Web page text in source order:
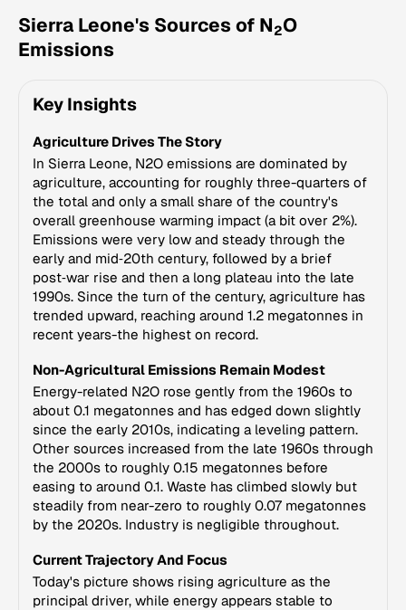
Climate Change Tracker
© Data for Action Foundation
Sierra Leone's Sources of N2O
Emissions
Key Insights
Agriculture Drives The Story
In Sierra Leone, N2O emissions are dominated by
agriculture, accounting for roughly three-quarters of
the total and only a small share of the country's
overall greenhouse warming impact (a bit over 2%).
Emissions were very low and steady through the
early and mid‑20th century, followed by a brief
post‑war rise and then a long plateau into the late
1990s. Since the turn of the century, agriculture has
trended upward, reaching around 1.2 megatonnes in
recent years-the highest on record.
Non-Agricultural Emissions Remain Modest
Energy-related N2O rose gently from the 1960s to
about 0.1 megatonnes and has edged down slightly
since the early 2010s, indicating a leveling pattern.
Other sources increased from the late 1960s through
the 2000s to roughly 0.15 megatonnes before
easing to around 0.1. Waste has climbed slowly but
steadily from near-zero to roughly 0.07 megatonnes
by the 2020s. Industry is negligible throughout.
Current Trajectory And Focus
Today's picture shows rising agriculture as the
principal driver, while energy appears stable to